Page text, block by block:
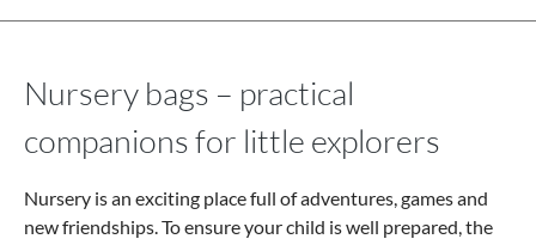
Nursery bags – practical
companions for little explorers
Nursery is an exciting place full of adventures, games and
new friendships. To ensure your child is well prepared, the